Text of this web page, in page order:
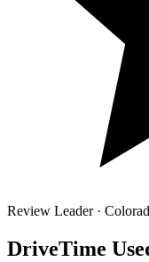
Review Leader ·
DriveTime